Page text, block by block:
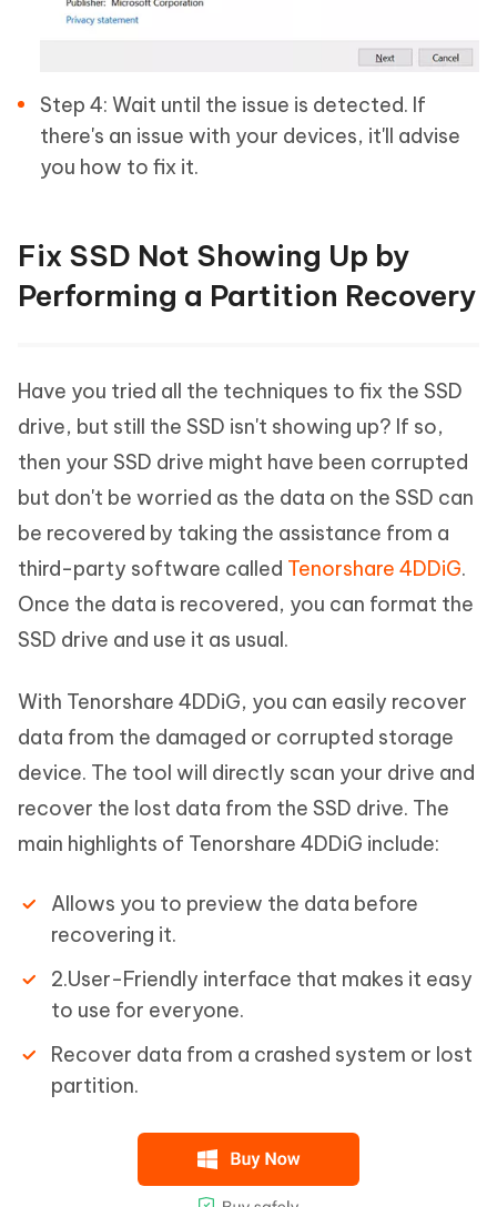
Step 4: Wait until the issue is detected. If
there's an issue with your devices, it'll advise
you how to fix it.
Fix SSD Not Showing Up by
Performing a Partition Recovery
Have you tried all the techniques to fix the SSD
drive, but still the SSD isn't showing up? If so,
then your SSD drive might have been corrupted
but don't be worried as the data on the SSD can
be recovered by taking the assistance from a
third-party software called Tenorshare 4DDiG.
Once the data is recovered, you can format the
SSD drive and use it as usual.
With Tenorshare 4DDiG, you can easily recover
data from the damaged or corrupted storage
device. The tool will directly scan your drive and
recover the lost data from the SSD drive. The
main highlights of Tenorshare 4DDiG include:
Allows you to preview the data before
recovering it.
2.User-Friendly interface that makes it easy
to use for everyone.
Recover data from a crashed system or lost
partition.